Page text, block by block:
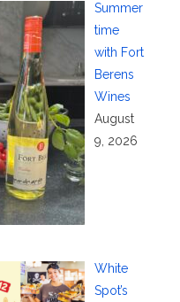
Summer
time
with Fort
Berens
Wines
August
9, 2026
White
Spot’s